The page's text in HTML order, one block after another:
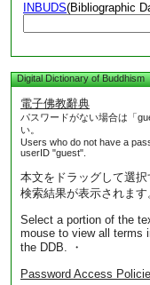
INBUDS(Bibliographic
Digital Dictionary of Buddhism
電子佛教辭典
パスワードがない場合は「
い。
Users who do not have a
userID "guest".
本文をドラッグして選
検索結果が表示されます
Select a portion of the
mouse to view all terms
the DDB. ・
Password Access